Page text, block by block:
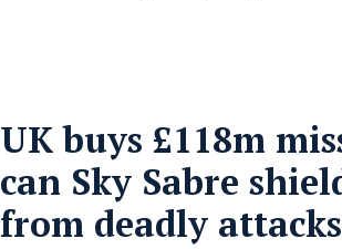
UK buys £118m
can Sky Sabre
from deadly